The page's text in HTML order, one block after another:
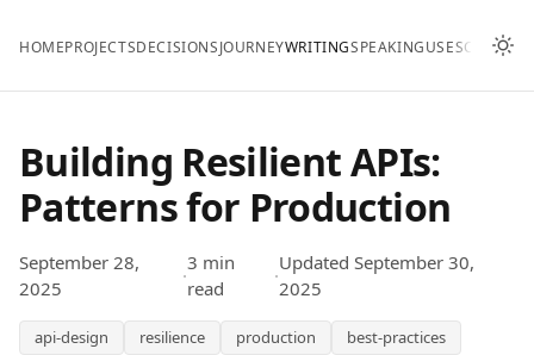
HOMEPROJECTSDECISIONSJOURNEYWRITINGSPEAKINGUSESCONTACT
Building Resilient APIs:
Patterns for Production
September 28,
2025
·
3 min
read
·
Updated September 30,
2025
api-design resilience production best-practices